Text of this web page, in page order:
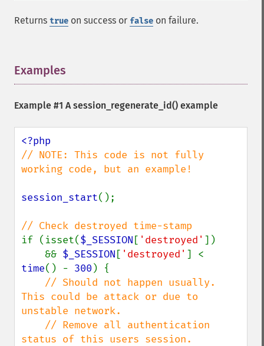
Returns true on success or false on failure.
Examples
Example #1 Asession_regenerate_id() example
// NOTE: This code is not fully
working code, but an example!
session_start();
if (isset($_SESSION [ 'destroyed' ])
    &&
$_SESSION [ 'destroyed'
time() - 300 ) {
// Should not happen usually.
This could be attack or due to
unstable network.
status of this users session.